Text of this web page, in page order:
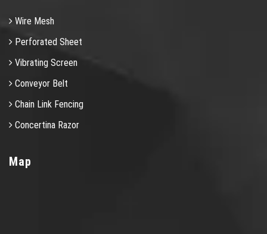
Wire Mesh
Perforated Sheet
Vibrating Screen
Conveyor Belt
Chain Link Fencing
Concertina Razor
Map